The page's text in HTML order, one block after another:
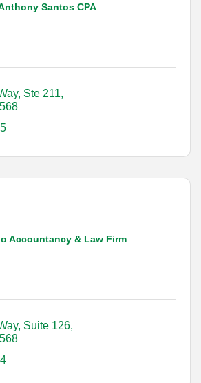
Santos CPA
Ste 211
Accountancy & Law Firm
Suite 126